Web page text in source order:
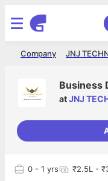
Company
Business
atJNJ
0 - 1 yrs ₹2.5L -